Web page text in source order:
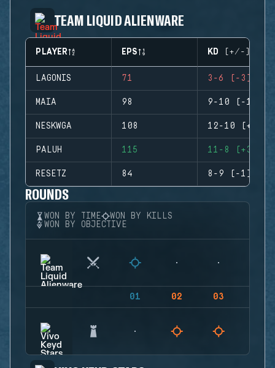
TEAM LIQUID ALIENWARE
PLAYER EPS KD (+/-)
LAGONIS 71 3-6 (-3)
MAIA 98 9-10 (-1)
NESKWGA 108 12-10 (+2)
PALUH 115 11-8 (+3)
RESETZ 84 8-9 (-1)
ROUNDS
WON BY TIME
WON BY KILLS
WON BY OBJECTIVE
01 02 03